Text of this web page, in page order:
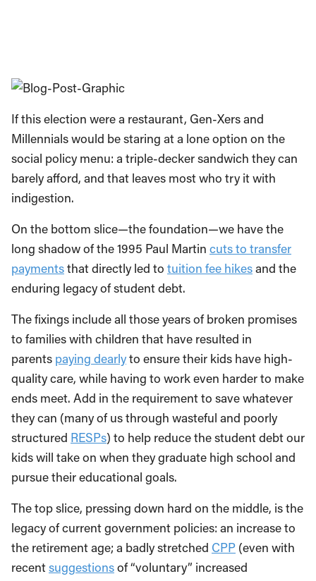
If this election were a restaurant, Gen-Xers and
Millennials would be staring at a lone option on the
social policy menu: a triple-decker sandwich they can
barely afford, and that leaves most who try it with
indigestion.
On the bottom slice—the foundation—we have the
long shadow of the 1995 Paul Martin cuts to transfer
paymentsthat directly led to tuition fee hikesand the
enduring legacy of student debt.
The fixings include all those years of broken promises
to families with children that have resulted in
parents paying dearlyto ensure their kids have high-
quality care, while having to work even harder to make
ends meet. Add in the requirement to save whatever
they can (many of us through wasteful and poorly
structured RESPs) to help reduce the student debt our
kids will take on when they graduate high school and
pursue their educational goals.
The top slice, pressing down hard on the middle, is the
legacy of current government policies: an increase to
the retirement age; a badly stretched CPP (even with
recentsuggestionsof “voluntary” increased